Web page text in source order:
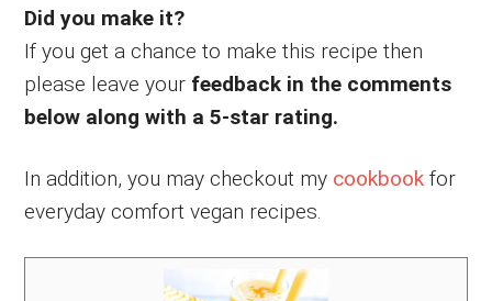
Did you make it?
If you get a chance to make this recipe then
please leave your feedback in the comments
below along with a 5-star rating.
In addition, you may checkout my cookbook for
everyday comfort vegan recipes.